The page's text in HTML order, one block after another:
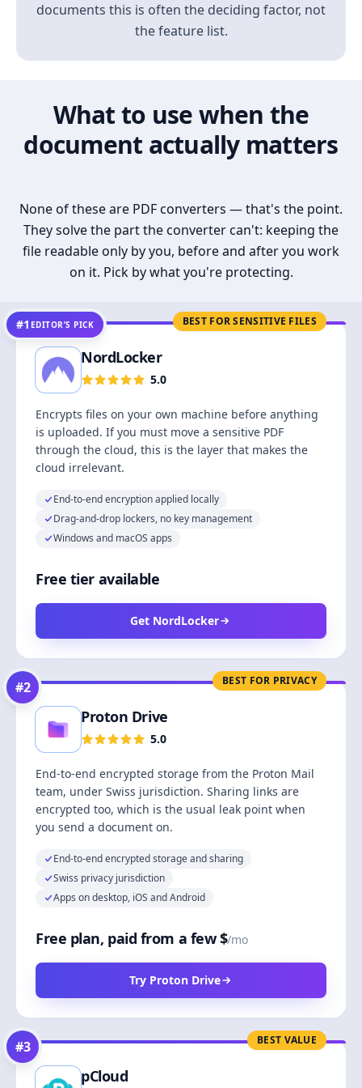
documents this is often the deciding factor, not
the feature list.
What to use when the
document actually matters
None of these are PDF converters — that's the point.
They solve the part the converter can't: keeping the
file readable only by you, before and after you work
on it. Pick by what you're protecting.
BEST FOR SENSITIVE FILES
#1 EDITOR’S PICK
NordLocker
5.0
Encrypts files on your own machine before anything
is uploaded. If you must move a sensitive PDF
through the cloud, this is the layer that makes the
cloud irrelevant.
End-to-end encryption applied locally
Drag-and-drop lockers, no key management
Windows and macOS apps
Free tier available
Get NordLocker
BEST FOR PRIVACY
#2
Proton Drive
5.0
End-to-end encrypted storage from the Proton Mail
team, under Swiss jurisdiction. Sharing links are
encrypted too, which is the usual leak point when
you send a document on.
End-to-end encrypted storage and sharing
Swiss privacy jurisdiction
Apps on desktop, iOS and Android
Free plan, paid from a few $/mo
Try Proton Drive
BEST VALUE
#3
pCloud